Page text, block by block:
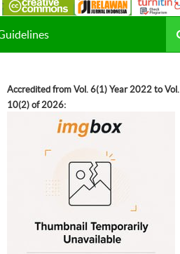
Accredited from Vol. 6(1) Year 2022 to Vol.
10(2) of 2026: